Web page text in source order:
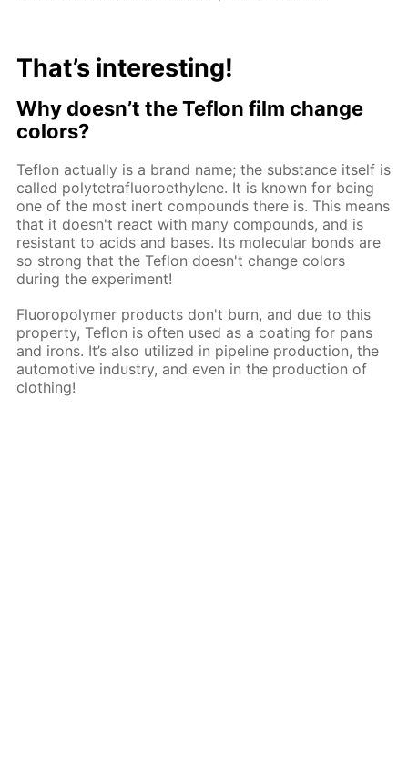
That’s interesting!
Why doesn’t the Teflon film change
colors?
Teflon actually is a brand name; the substance itself is
called polytetrafluoroethylene. It is known for being
one of the most inert compounds there is. This means
that it doesn't react with many compounds, and is
resistant to acids and bases. Its molecular bonds are
so strong that the Teflon doesn't change colors
during the experiment!
Fluoropolymer products don't burn, and due to this
property, Teflon is often used as a coating for pans
and irons. It’s also utilized in pipeline production, the
automotive industry, and even in the production of
clothing!